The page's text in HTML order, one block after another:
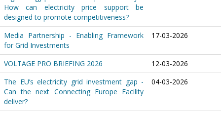
How can electricity price support be
designed to promote competitiveness?
Media Partnership - Enabling Framework
for Grid Investments
17-03-2026
VOLTAGE PRO BRIEFING 2026
12-03-2026
The EU’s electricity grid investment gap -
Can the next Connecting Europe Facility
deliver?
04-03-2026